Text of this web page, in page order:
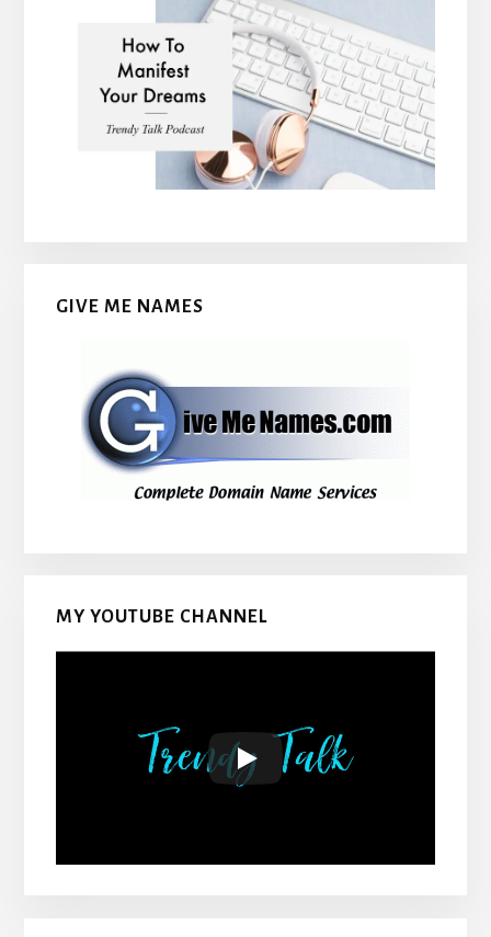
GIVE ME NAMES
MY YOUTUBE CHANNEL